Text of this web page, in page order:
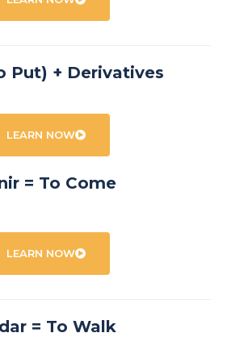
Put) + Derivatives
LEARN NOW
= To Come
LEARN NOW
= To Walk